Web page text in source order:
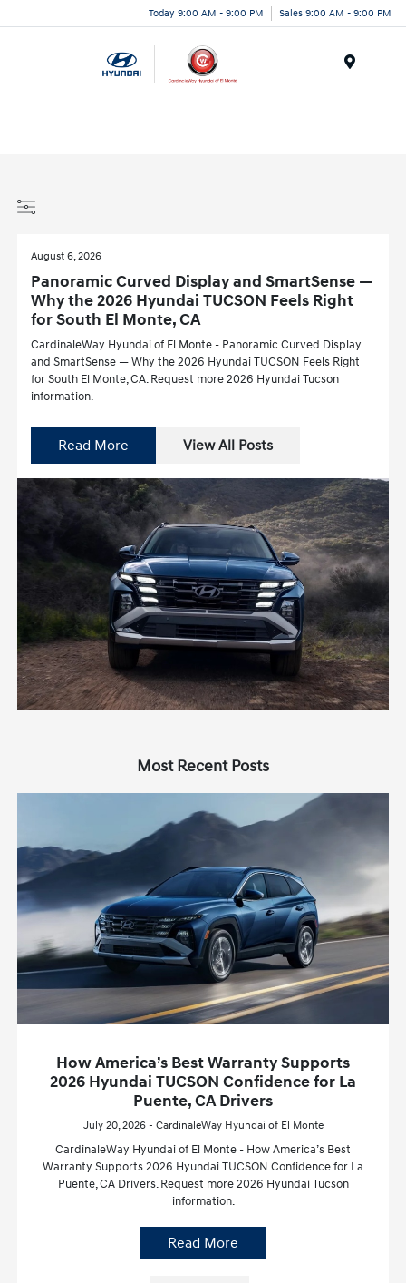
Today 9:00 AM - 9:00 PM Sales 9:00 AM - 9:00 PM
August 6, 2026
Panoramic Curved Display and SmartSense —
Why the 2026 Hyundai TUCSON Feels Right
for South El Monte, CA
CardinaleWay Hyundai of El Monte - Panoramic Curved Display
and SmartSense — Why the 2026 Hyundai TUCSON Feels Right
for South El Monte, CA. Request more 2026 Hyundai Tucson
information.
Read More View All Posts
Most Recent Posts
How America’s Best Warranty Supports
2026 Hyundai TUCSON Confidence for La
Puente, CA Drivers
July 20, 2026 - CardinaleWay Hyundai of El Monte
CardinaleWay Hyundai of El Monte - How America’s Best
Warranty Supports 2026 Hyundai TUCSON Confidence for La
Puente, CA Drivers. Request more 2026 Hyundai Tucson
information.
Read More